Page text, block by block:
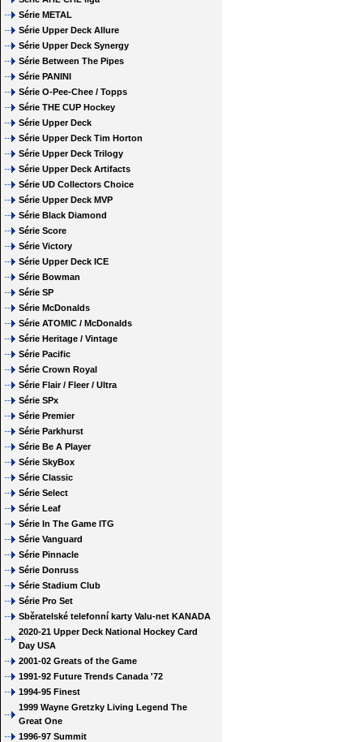
Série METAL
Série Upper Deck Allure
Série Upper Deck Synergy
Série Between The Pipes
Série PANINI
Série O-Pee-Chee / Topps
Série THE CUP Hockey
Série Upper Deck
Série Upper Deck Tim Horton
Série Upper Deck Trilogy
Série Upper Deck Artifacts
Série UD Collectors Choice
Série Upper Deck MVP
Série Black Diamond
Série Score
Série Victory
Série Upper Deck ICE
Série Bowman
Série SP
Série McDonalds
Série ATOMIC / McDonalds
Série Heritage / Vintage
Série Pacific
Série Crown Royal
Série Flair / Fleer / Ultra
Série SPx
Série Premier
Série Parkhurst
Série Be A Player
Série SkyBox
Série Classic
Série Select
Série Leaf
Série In The Game ITG
Série Vanguard
Série Pinnacle
Série Donruss
Série Stadium Club
Série Pro Set
Sběratelské telefonní karty Valu-net KANADA
2020-21 Upper Deck National Hockey Card
Day USA
2001-02 Greats of the Game
1991-92 Future Trends Canada '72
1994-95 Finest
1999 Wayne Gretzky Living Legend The
Great One
1996-97 Summit